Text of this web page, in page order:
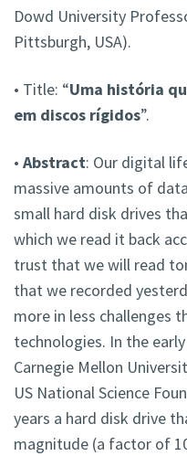
Dowd University
Pittsburgh, USA).
• Title: “Uma história
em discos rígidos”.
• Abstract: Our digital
massive amounts of
small hard disk drives
which we read it back
trust that we will read
that we recorded
more in less challenges
technologies. In the
Carnegie Mellon
US National Science
years a hard disk drive
magnitude (a factor of